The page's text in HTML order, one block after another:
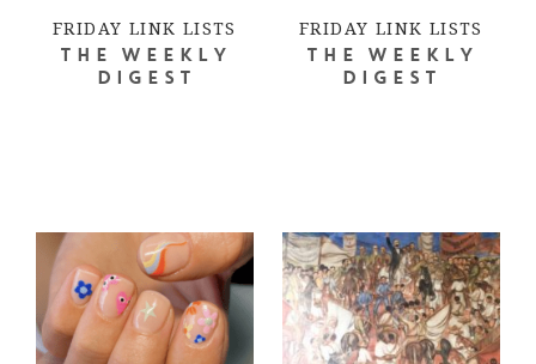
FRIDAY LINK LISTS
THE WEEKLY
DIGEST
FRIDAY LINK LISTS
THE WEEKLY
DIGEST